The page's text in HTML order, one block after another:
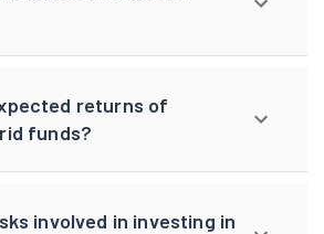
returns of
funds?
involved in investing in